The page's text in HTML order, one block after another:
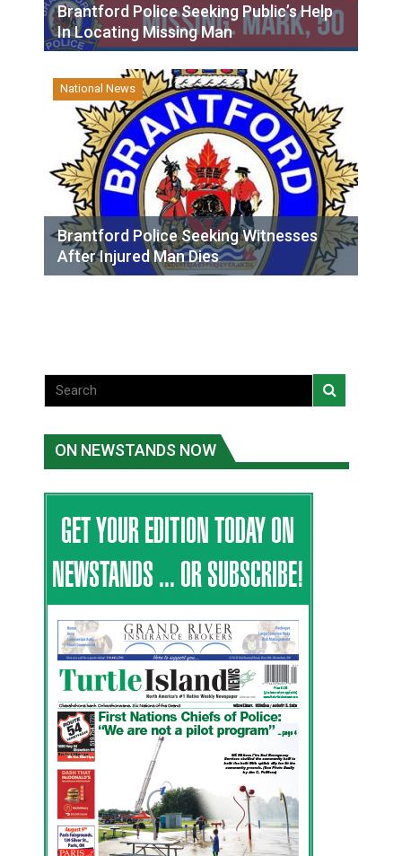
Brantford Police Seeking Public’s Help
In Locating Missing Man
National News
Brantford Police Seeking Witnesses
After Injured Man Dies
ON NEWSTANDS NOW